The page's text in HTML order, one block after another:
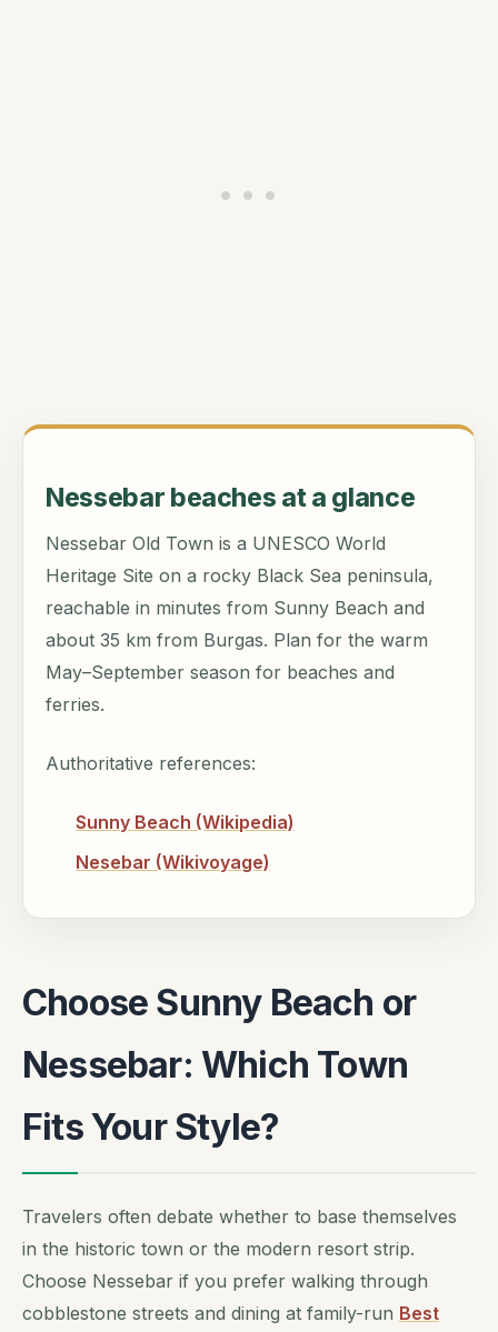
Nessebar beaches at a glance
Nessebar Old Town is a UNESCO World
Heritage Site on a rocky Black Sea peninsula,
reachable in minutes from Sunny Beach and
about 35 km from Burgas. Plan for the warm
May–September season for beaches and
ferries.
Authoritative references:
Sunny Beach (Wikipedia)
Nesebar (Wikivoyage)
Choose Sunny Beach or
Nessebar: Which Town
Fits Your Style?
Travelers often debate whether to base themselves
in the historic town or the modern resort strip.
Choose Nessebar if you prefer walking through
cobblestone streets and dining at family-run Best